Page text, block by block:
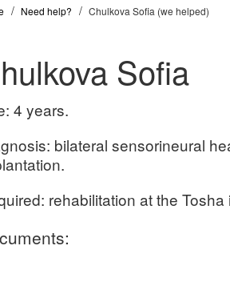
Need help? Chulkova Sofia (we helped)
Sofia
4 years.
bilateral sensorineural
rehabilitation at the